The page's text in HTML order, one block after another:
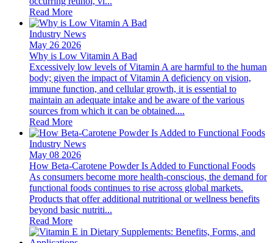
Read More
Industry News
May 26 2026
Why is Low Vitamin A Bad
Excessively low levels of Vitamin A are harmful to the human
body; given the impact of Vitamin A deficiency on vision,
immune function, and cellular growth, it is essential to
maintain an adequate intake and be aware of the various
sources from which it can be obtained....
Read More
Industry News
May 08 2026
How Beta-Carotene Powder Is Added to Functional Foods
As consumers become more health-conscious, the demand for
functional foods continues to rise across global markets.
Products that offer additional nutritional or wellness benefits
beyond basic nutriti...
Read More